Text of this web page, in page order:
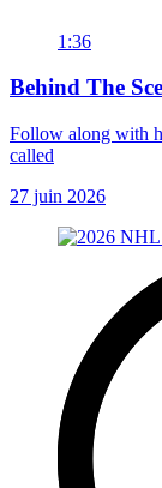
1:36
Behind The
Follow along with
called
27 juin 2026